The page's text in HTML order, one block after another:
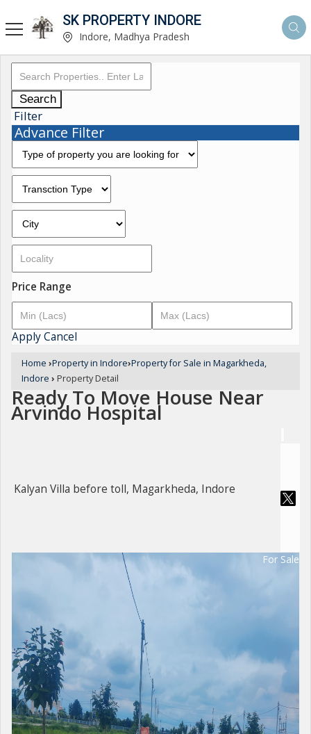
SK PROPERTY INDORE
Indore, Madhya Pradesh
Search
Filter
Advance Filter
Price Range
ApplyCancel
Home ›Property in Indore›Property for Sale in Magarkheda,
Indore › Property Detail
Ready To Move House Near
Arvindo Hospital
Kalyan Villa before toll, Magarkheda, Indore
For Sale